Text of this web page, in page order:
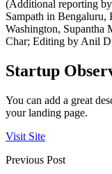
(Additional reporting
Sampath in
Washington, Supantha
Char; Editing by Anil
Startup
You can add a great
your landing page.
Visit Site
Previous Post